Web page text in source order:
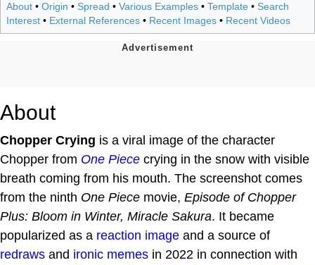
About • Origin • Spread • Various Examples • Template • Search
Interest • External References • Recent Images • Recent Videos
About
Chopper Crying is a viral image of the character
Chopper from One Piece crying in the snow with visible
breath coming from his mouth. The screenshot comes
from the ninth One Piece movie, Episode of Chopper
Plus: Bloom in Winter, Miracle Sakura. It became
popularized as a reaction image and a source of
redraws and ironic memes in 2022 in connection with